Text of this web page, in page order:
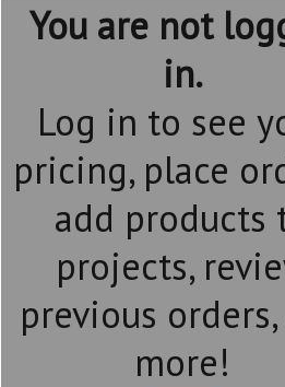
You are not
in.
Log in to see
pricing, place
add products
projects,
previous
more!